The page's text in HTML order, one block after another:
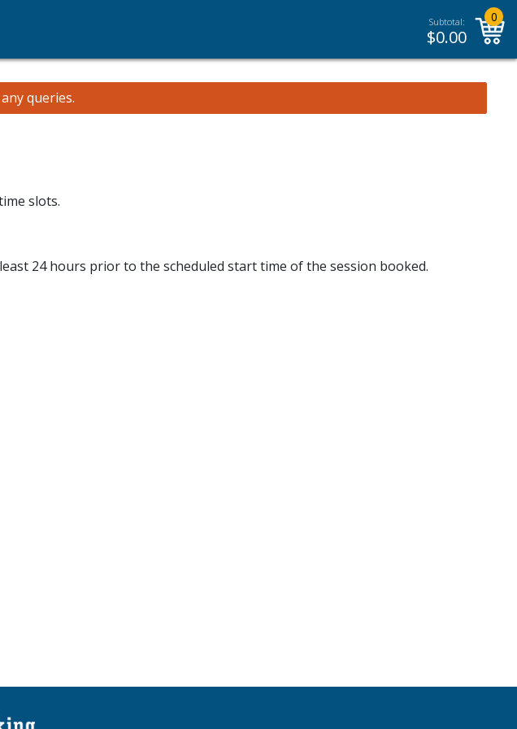
Subtotal:
$0.00
0
queries.
slots.
24 hours prior to the scheduled start time of the session booked.